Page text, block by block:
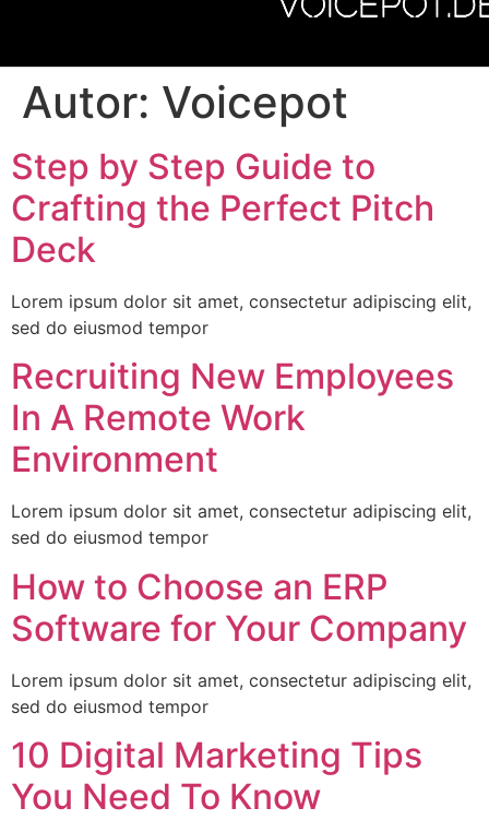
Autor: Voicepot
Step by Step Guide to
Crafting the Perfect Pitch
Deck
Lorem ipsum dolor sit amet, consectetur adipiscing elit,
sed do eiusmod tempor
Recruiting New Employees
In A Remote Work
Environment
Lorem ipsum dolor sit amet, consectetur adipiscing elit,
sed do eiusmod tempor
How to Choose an ERP
Software for Your Company
Lorem ipsum dolor sit amet, consectetur adipiscing elit,
sed do eiusmod tempor
10 Digital Marketing Tips
You Need To Know